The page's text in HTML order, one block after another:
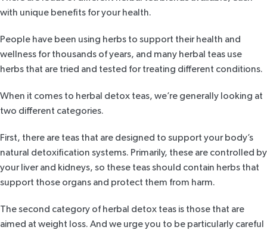
with unique benefits for your health.
People have been using herbs to support their health and
wellness for thousands of years, and many herbal teas use
herbs that are tried and tested for treating different conditions.
When it comes to herbal detox teas, we’re generally looking at
two different categories.
First, there are teas that are designed to support your body’s
natural detoxification systems. Primarily, these are controlled by
your liver and kidneys, so these teas should contain herbs that
support those organs and protect them from harm.
The second category of herbal detox teas is those that are
aimed at weight loss. And we urge you to be particularly careful